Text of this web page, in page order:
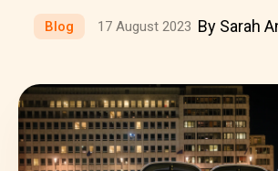
Blog 17 August 2023 By Sarah